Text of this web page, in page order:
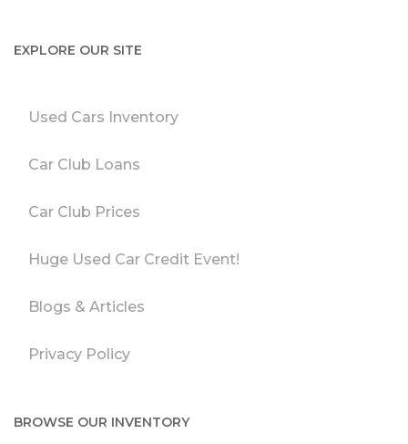
EXPLORE OUR SITE
Used Cars Inventory
Car Club Loans
Car Club Prices
Huge Used Car Credit Event!
Blogs & Articles
Privacy Policy
BROWSE OUR INVENTORY